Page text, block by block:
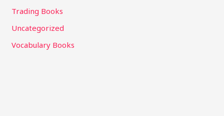
Trading Books
Uncategorized
Vocabulary Books